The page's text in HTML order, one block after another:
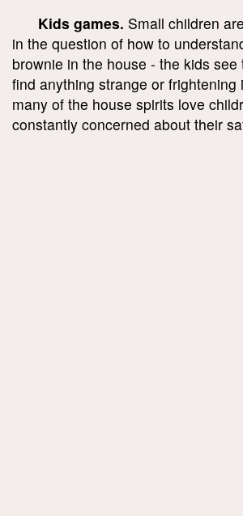
Kids games. Small children
in the question of how to
brownie in the house - the kids
find anything strange or frightening
many of the house spirits love
constantly concerned about their